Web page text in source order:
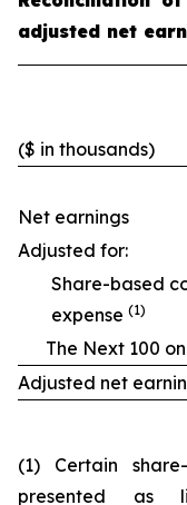
adjusted net
($ in thousands)
Net earnings
Adjusted for:
Share-based
expense (1)
The Next 100
Adjusted net
(1) Certain
presented as